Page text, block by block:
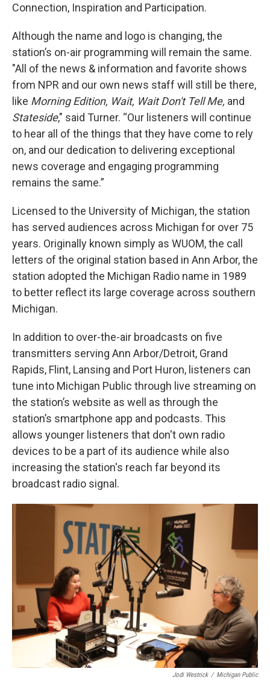
Connection, Inspiration and Participation.
Although the name and logo is changing, the
station’s on-air programming will remain the same.
"All of the news & information and favorite shows
from NPR and our own news staff will still be there,
like Morning Edition, Wait, Wait Don't Tell Me, and
Stateside," said Turner. “Our listeners will continue
to hear all of the things that they have come to rely
on, and our dedication to delivering exceptional
news coverage and engaging programming
remains the same.”
Licensed to the University of Michigan, the station
has served audiences across Michigan for over 75
years. Originally known simply as WUOM, the call
letters of the original station based in Ann Arbor, the
station adopted the Michigan Radio name in 1989
to better reflect its large coverage across southern
Michigan.
In addition to over-the-air broadcasts on five
transmitters serving Ann Arbor/Detroit, Grand
Rapids, Flint, Lansing and Port Huron, listeners can
tune into Michigan Public through live streaming on
the station’s website as well as through the
station’s smartphone app and podcasts. This
allows younger listeners that don't own radio
devices to be a part of its audience while also
increasing the station's reach far beyond its
broadcast radio signal.
Jodi Westrick / Michigan Public